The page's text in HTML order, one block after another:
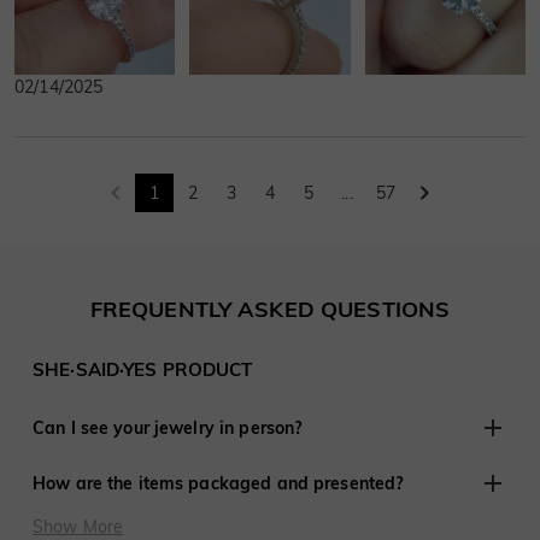
02/14/2025
1 2 3 4 5 ... 57
FREQUENTLY ASKED QUESTIONS
SHE·SAID·YES PRODUCT
Can I see your jewelry in person?
Although we do not have retail stores elsewhere, we are
experienced in working with customers remotely and have
shared in thousands of engagements and weddings around
How are the items packaged and presented?
At SHE·SAID·YES, presentation is crucial, so we ensure
Show More